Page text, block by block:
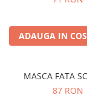
Urban
Sport
Protectii motor
Suport telefon
ADAUGA IN COS
MASCA FATA
87 RON